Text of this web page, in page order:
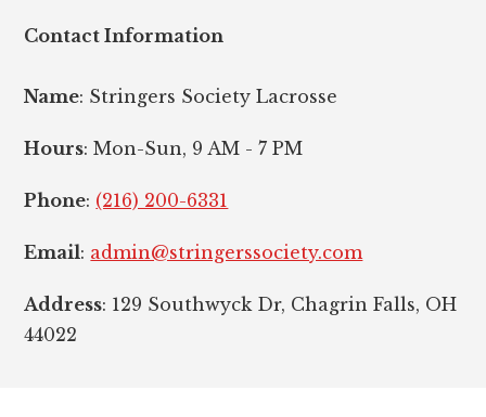
Contact Information
Name: Stringers Society Lacrosse
Hours: Mon-Sun, 9 AM - 7 PM
Phone: (216) 200-6331
Email: admin@stringerssociety.com
Address: 129 Southwyck Dr, Chagrin Falls, OH
44022